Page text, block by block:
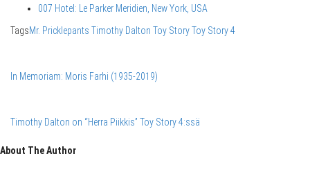
007 Hotel: Le Parker Meridien, New York, USA
TagsMr. Pricklepants Timothy Dalton Toy StoryToy Story 4
In Memoriam: Moris Farhi (1935-2019)
Timothy Dalton on “Herra Piikkis” Toy Story 4:ssä
About The Author